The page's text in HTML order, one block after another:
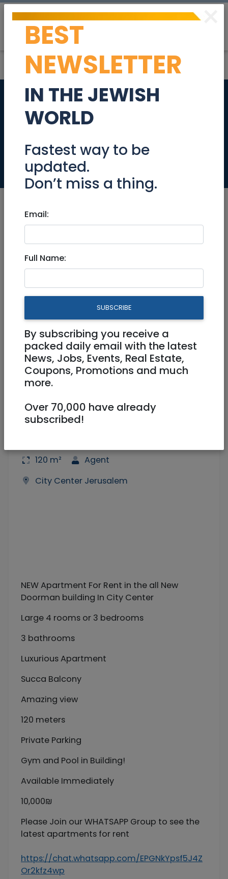
Beautiful all new 4
room NEW building
City center
Real Estate Rentals
Beautiful all new 4 room NEW
building City center
10,000 NIS 4 Rooms
1/7
120 m²
Agent
City Center Jerusalem
NEW Apartment For Rent in the all New
Doorman building In City Center
Large 4 rooms or 3 bedrooms
3 bathrooms
Luxurious Apartment
Succa Balcony
Amazing view
120 meters
Private Parking
Gym and Pool in Building!
Available Immediately
10,000₪
Please Join our WHATSAPP Group to see the
latest apartments for rent
https://chat.whatsapp.com/EPGNkYpsf5J4Z
Or2kfz4wp
×
BEST
NEWSLETTER
IN THE JEWISH
WORLD
Fastest way to be
updated.
Don’t miss a thing.
Email:
Full Name:
SUBSCRIBE
By subscribing you receive a
packed daily email with the latest
News, Jobs, Events, Real Estate,
Coupons, Promotions and much
more.
Over 70,000 have already
subscribed!